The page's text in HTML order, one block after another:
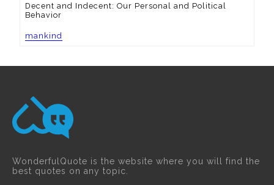
Decent and Indecent: Our Personal and Political
Behavior
mankind
WonderfulQuote is the website where you will find the
best quotes on any topic.